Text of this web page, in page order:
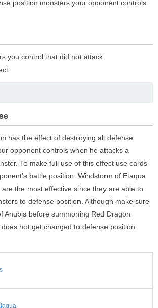
position monsters your opponent controls.
you control that did not attack.
has the effect of destroying all defense
opponent controls when he attacks a
To make full use of this effect use cards
battle position. Windstorm of Etaqua
the most effective since they are able to
to defense position. Although make sure
Anubis before summoning Red Dragon
not get changed to defense position